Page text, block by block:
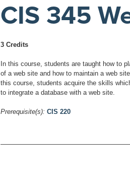
CIS 345
3 Credits
In this course, students are taught how to
of a web site and how to maintain a web
this course, students acquire the skills
to integrate a database with a web site.
Prerequisite(s): CIS 220